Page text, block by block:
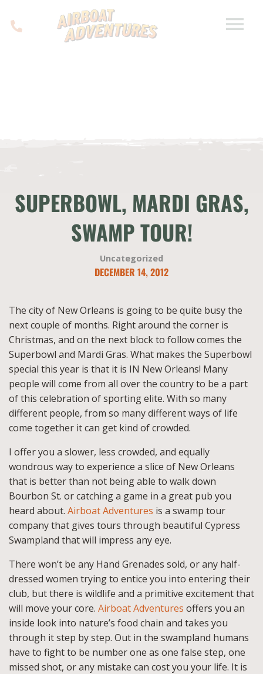
SUPERBOWL, MARDI GRAS,
SWAMP TOUR!
Uncategorized
DECEMBER 14, 2012
The city of New Orleans is going to be quite busy the
next couple of months. Right around the corner is
Christmas, and on the next block to follow comes the
Superbowl and Mardi Gras. What makes the Superbowl
special this year is that it is IN New Orleans! Many
people will come from all over the country to be a part
of this celebration of sporting elite. With so many
different people, from so many different ways of life
come together it can get kind of crowded.
I offer you a slower, less crowded, and equally
wondrous way to experience a slice of New Orleans
that is better than not being able to walk down
Bourbon St. or catching a game in a great pub you
heard about. Airboat Adventures is a swamp tour
company that gives tours through beautiful Cypress
Swampland that will impress any eye.
There won’t be any Hand Grenades sold, or any half-
dressed women trying to entice you into entering their
club, but there is wildlife and a primitive excitement that
will move your core. Airboat Adventures offers you an
inside look into nature’s food chain and takes you
through it step by step. Out in the swampland humans
have to fight to be number one as one false step, one
missed shot, or any mistake can cost you your life. It is